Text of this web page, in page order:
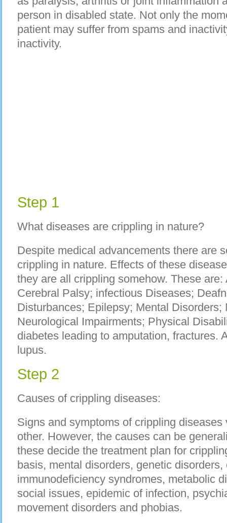
person in disabled state. Not only the
patient may suffer from spams and
inactivity.
Step 1
What diseases are crippling in nature?
Despite medical advancements there are
crippling in nature. Effects of these
they are all crippling somehow. These
Cerebral Palsy; infectious Diseases;
Disturbances; Epilepsy; Mental Disorders;
Neurological Impairments; Physical
diabetes leading to amputation, fractures.
lupus.
Step 2
Causes of crippling diseases:
Signs and symptoms of crippling
other. However, the causes can be
these decide the treatment plan for
basis, mental disorders, genetic
immunodeficiency syndromes, metabolic
social issues, epidemic of infection,
movement disorders and phobias.